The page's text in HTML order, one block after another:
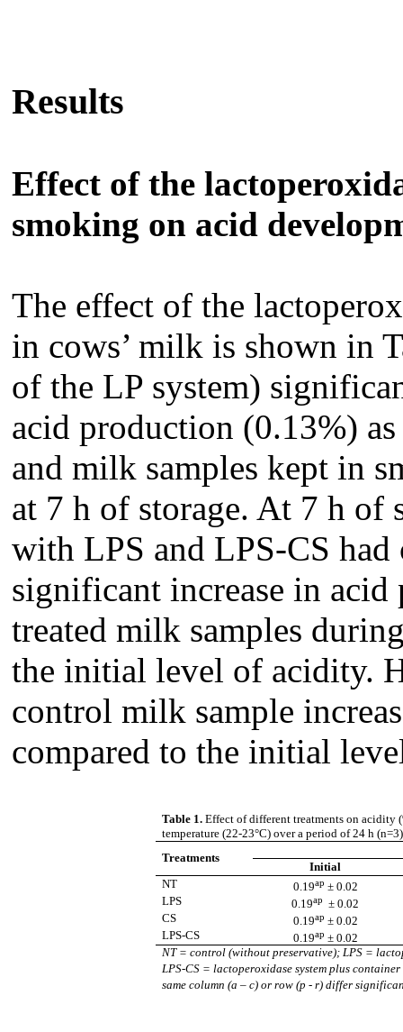
Results
Effect of the
smoking on acid
The effect of the
in cows’ milk is shown in
of the LP system)
acid production (0.13%)
and milk samples kept in
at 7 h of storage. At 7 h of
with LPS and LPS-CS
significant increase in
treated milk samples
the initial level of acidity.
control milk sample
compared to the initial
Table 1.Effect of different treatments on acidity
temperature (22-23°C) over a period of 24 h (n=3)
Treatments
Initial
NT
0.19ap ± 0.02
LPS
0.19ap ± 0.02
CS
0.19ap ± 0.02
LPS-CS
0.19ap ± 0.02
NT = control (without preservative); LPS =
LPS-CS = lactoperoxidase system plus
same column (a – c) or row (p - r) differ